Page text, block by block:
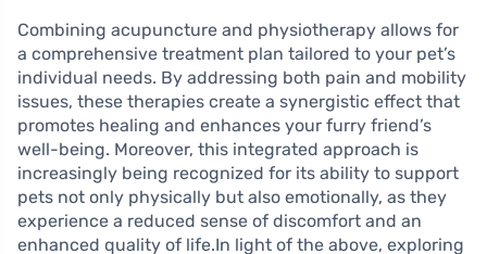
Combining acupuncture and physiotherapy allows for
a comprehensive treatment plan tailored to your pet’s
individual needs. By addressing both pain and mobility
issues, these therapies create a synergistic effect that
promotes healing and enhances your furry friend’s
well-being. Moreover, this integrated approach is
increasingly being recognized for its ability to support
pets not only physically but also emotionally, as they
experience a reduced sense of discomfort and an
enhanced quality of life.In light of the above, exploring